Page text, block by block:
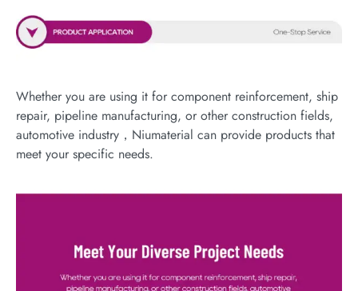
Whether you are using it for component reinforcement, ship
repair, pipeline manufacturing, or other construction fields,
automotive industry，Niumaterial can provide products that
meet your specific needs.